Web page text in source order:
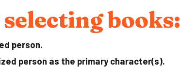
books:
person.
person as the primary character(s).